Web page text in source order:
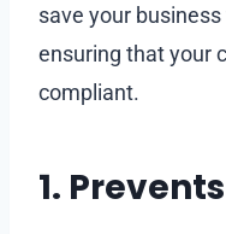
save your
ensuring that your
compliant.
1.